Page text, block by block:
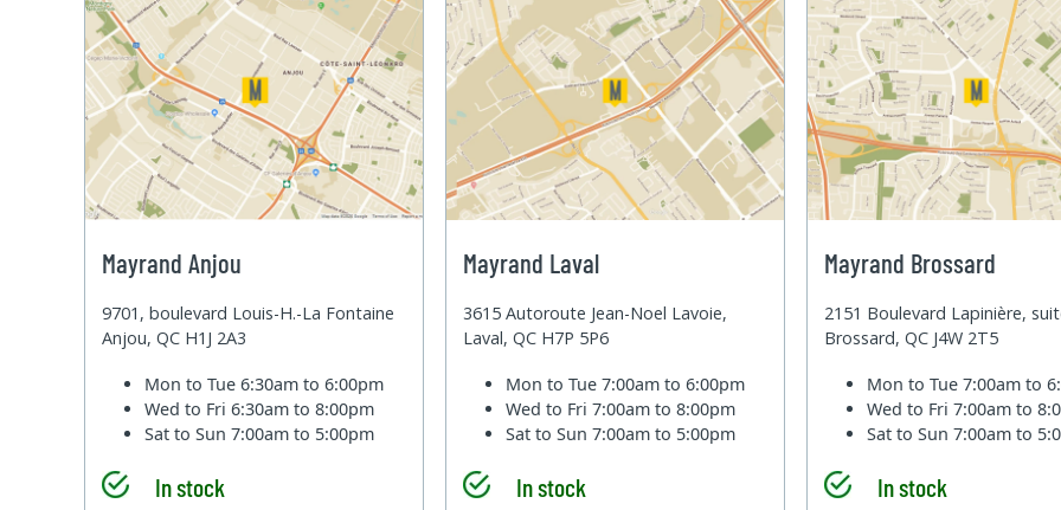
Mayrand Anjou
9701, boulevard Louis-H.-La Fontaine
Anjou, QC H1J 2A3
Mon to Tue6:30am to 6:00pm
Wed to Fri6:30am to 8:00pm
Sat to Sun7:00am to 5:00pm
In stock
Mayrand Laval
3615 Autoroute Jean-Noel Lavoie,
Laval, QC H7P 5P6
Mon to Tue7:00am to 6:00pm
Wed to Fri7:00am to 8:00pm
Sat to Sun7:00am to 5:00pm
In stock
Mayrand Brossard
2151 Boulevard Lapinière,
Brossard, QC J4W 2T5
Mon to Tue7:00am to
Wed to Fri7:00am to
Sat to Sun7:00am to
In stock